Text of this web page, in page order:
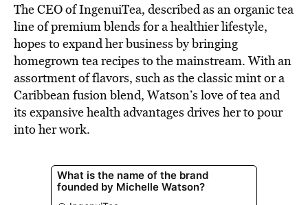
The CEO of IngenuiTea, described as an organic tea
line of premium blends for a healthier lifestyle,
hopes to expand her business by bringing
homegrown tea recipes to the mainstream. With an
assortment of flavors, such as the classic mint or a
Caribbean fusion blend, Watson’s love of tea and
its expansive health advantages drives her to pour
into her work.